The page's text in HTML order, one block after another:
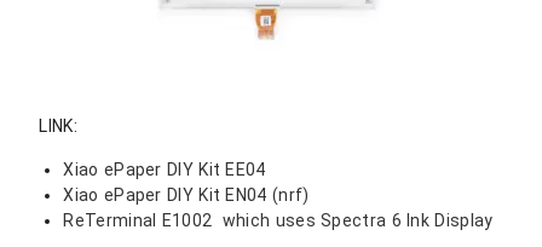
LINK:
Xiao ePaper DIY Kit EE04
Xiao ePaper DIY Kit EN04 (nrf)
ReTerminal E1002 which uses Spectra 6 Ink Display